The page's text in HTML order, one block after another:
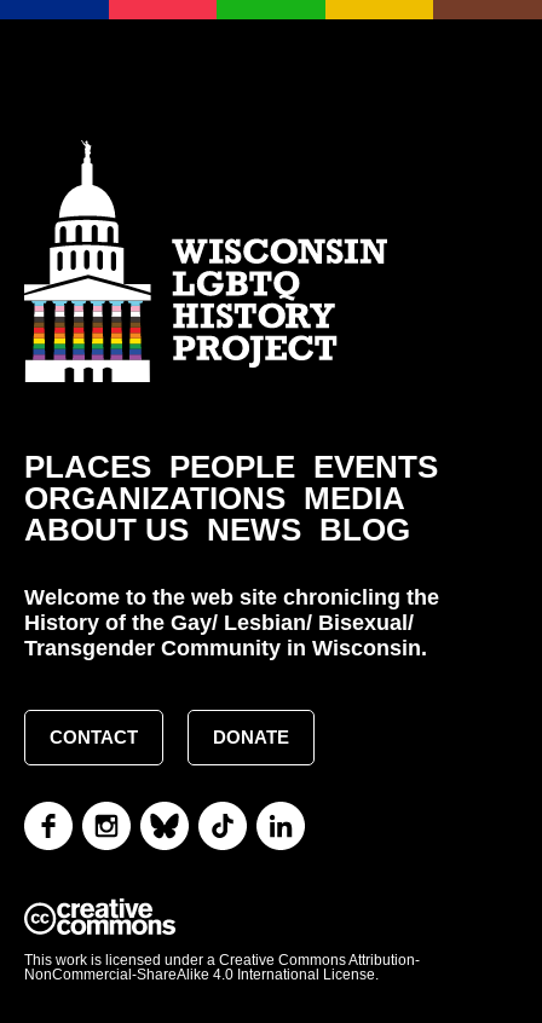
PLACES PEOPLE EVENTS
ORGANIZATIONS MEDIA
ABOUT US NEWS BLOG
Welcome to the web site chronicling the
History of the Gay/ Lesbian/ Bisexual/
Transgender Community in Wisconsin.
CONTACT DONATE
This work is licensed under a Creative Commons Attribution-
NonCommercial-ShareAlike 4.0 International License.